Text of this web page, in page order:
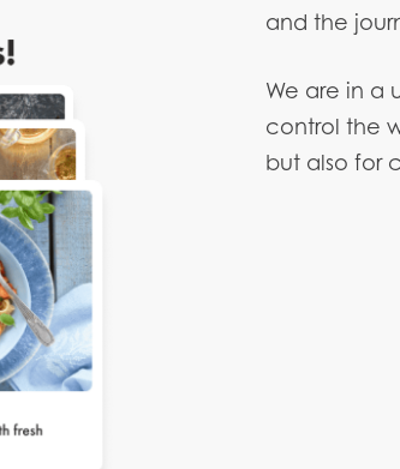
and the
We are in a
control the
but also for